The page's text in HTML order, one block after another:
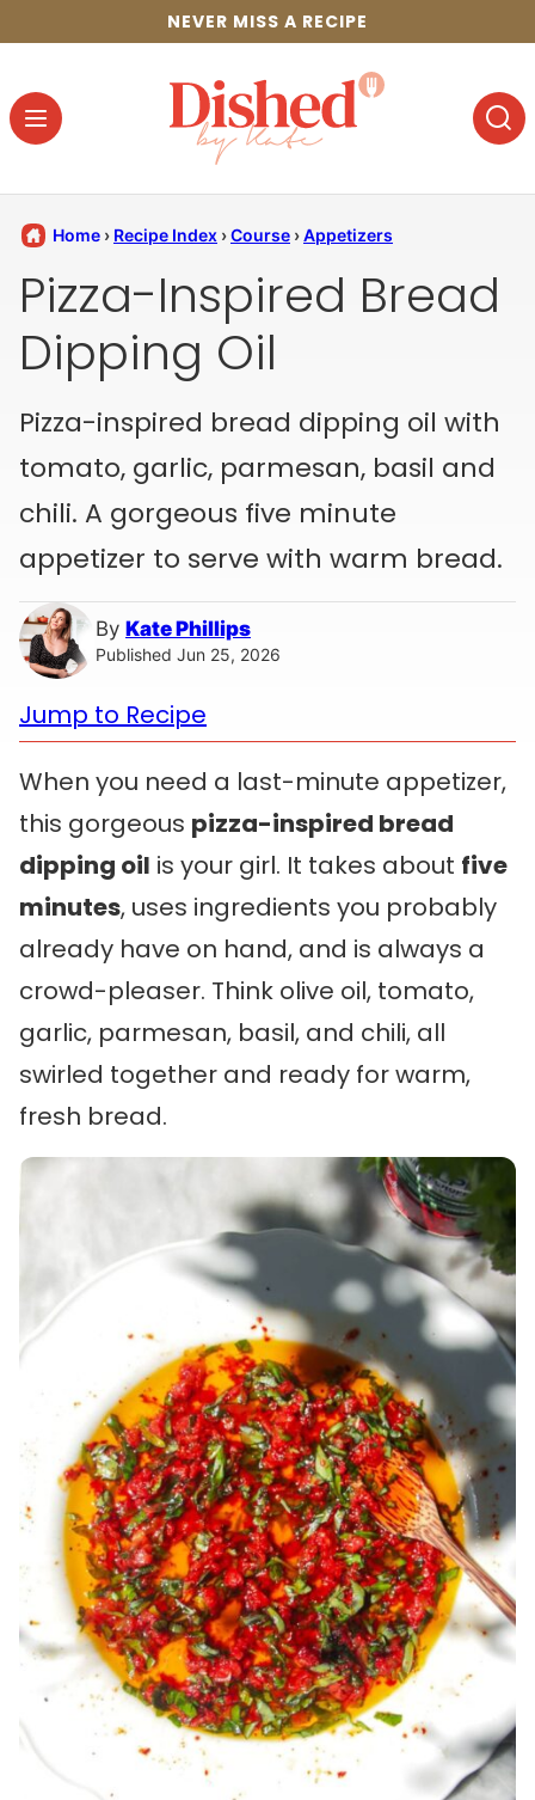
content
NEVER MISS A RECIPE
Home › Recipe Index ›Course ›Appetizers
Pizza-Inspired Bread
Dipping Oil
Pizza-inspired bread dipping oil with
tomato, garlic, parmesan, basil and
chili. A gorgeous five minute
appetizer to serve with warm bread.
By Kate Phillips
Published Jun 25, 2026
Jump to Recipe
When you need a last-minute appetizer,
this gorgeous pizza-inspired bread
dipping oil is your girl. It takes about five
minutes, uses ingredients you probably
already have on hand, and is always a
crowd-pleaser. Think olive oil, tomato,
garlic, parmesan, basil, and chili, all
swirled together and ready for warm,
fresh bread.